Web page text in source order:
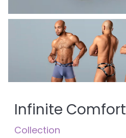
Infinite Comfort
Collection